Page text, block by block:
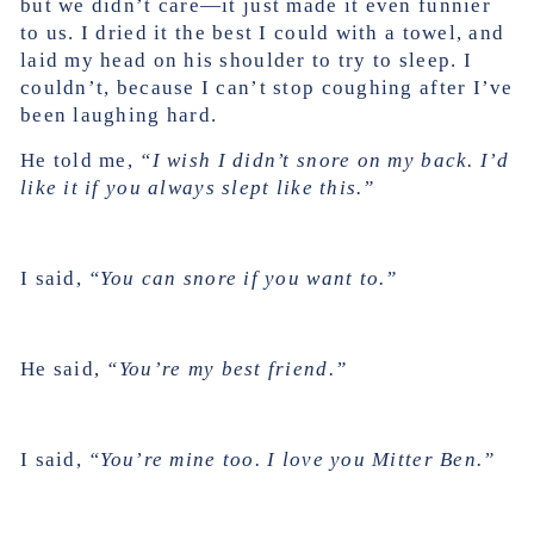
but we didn’t care—it just made it even funnier
to us. I dried it the best I could with a towel, and
laid my head on his shoulder to try to sleep. I
couldn’t, because I can’t stop coughing after I’ve
been laughing hard.
He told me, “I wish I didn’t snore on my back. I’d
like it if you always slept like this.”
I said, “You can snore if you want to.”
He said, “You’re my best friend.”
I said, “You’re mine too. I love you Mitter Ben.”